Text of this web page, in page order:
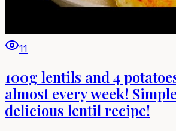
11
100g lentils and 4
almost every week!
delicious lentil recipe!